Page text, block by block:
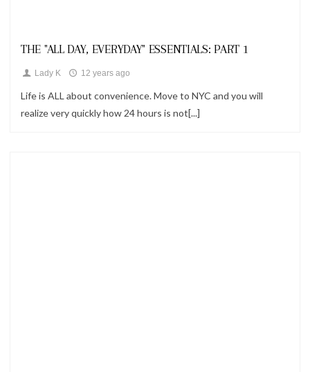
THE "ALL DAY, EVERYDAY" ESSENTIALS: PART 1
Lady K 12 years ago
Life is ALL about convenience. Move to NYC and you will
realize very quickly how 24 hours is not[...]